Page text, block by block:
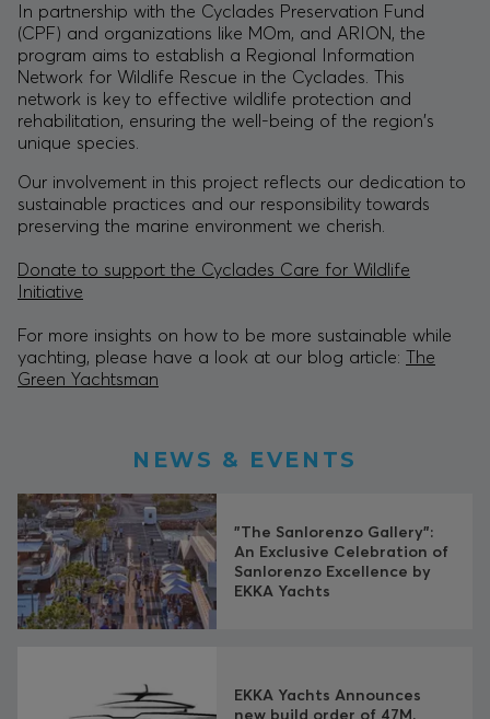
In partnership with the Cyclades Preservation Fund
(CPF) and organizations like MOm, and ARION, the
program aims to establish a Regional Information
Network for Wildlife Rescue in the Cyclades. This
network is key to effective wildlife protection and
rehabilitation, ensuring the well-being of the region's
unique species.
Our involvement in this project reflects our dedication to
sustainable practices and our responsibility towards
preserving the marine environment we cherish.
Donate to support the Cyclades Care for Wildlife
Initiative
For more insights on how to be more sustainable while
yachting, please have a look at our blog article: The
Green Yachtsman
NEWS & EVENTS
"The Sanlorenzo Gallery":
An Exclusive Celebration of
Sanlorenzo Excellence by
EKKA Yachts
EKKA Yachts Announces
new build order of 47M.